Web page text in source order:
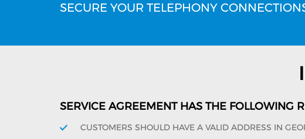
SECURE YOUR TELEPHONY
SERVICE AGREEMENT HAS THE FOLLOWING
CUSTOMERS SHOULD HAVE A VALID ADDRESS IN